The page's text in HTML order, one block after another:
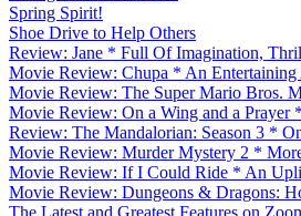
Spring Spirit!
Shoe Drive to Help Others
Review: Jane * Full Of Imagination,
Movie Review: Chupa * An
Movie Review: The Super Mario Bros.
Movie Review: On a Wing and a Prayer
Review: The Mandalorian: Season 3 *
Movie Review: Murder Mystery 2 *
Movie Review: If I Could Ride * An
Movie Review: Dungeons & Dragons:
The Latest and Greatest Features on